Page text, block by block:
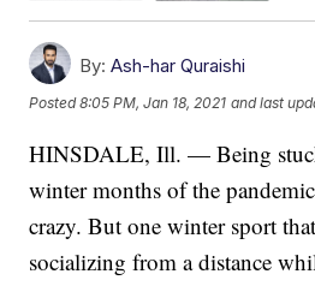
By: Ash-har Quraishi
Posted8:05 PM, Jan 18, 2021 and last
HINSDALE, Ill. — Being
winter months of the
crazy. But one winter sport
socializing from a distance